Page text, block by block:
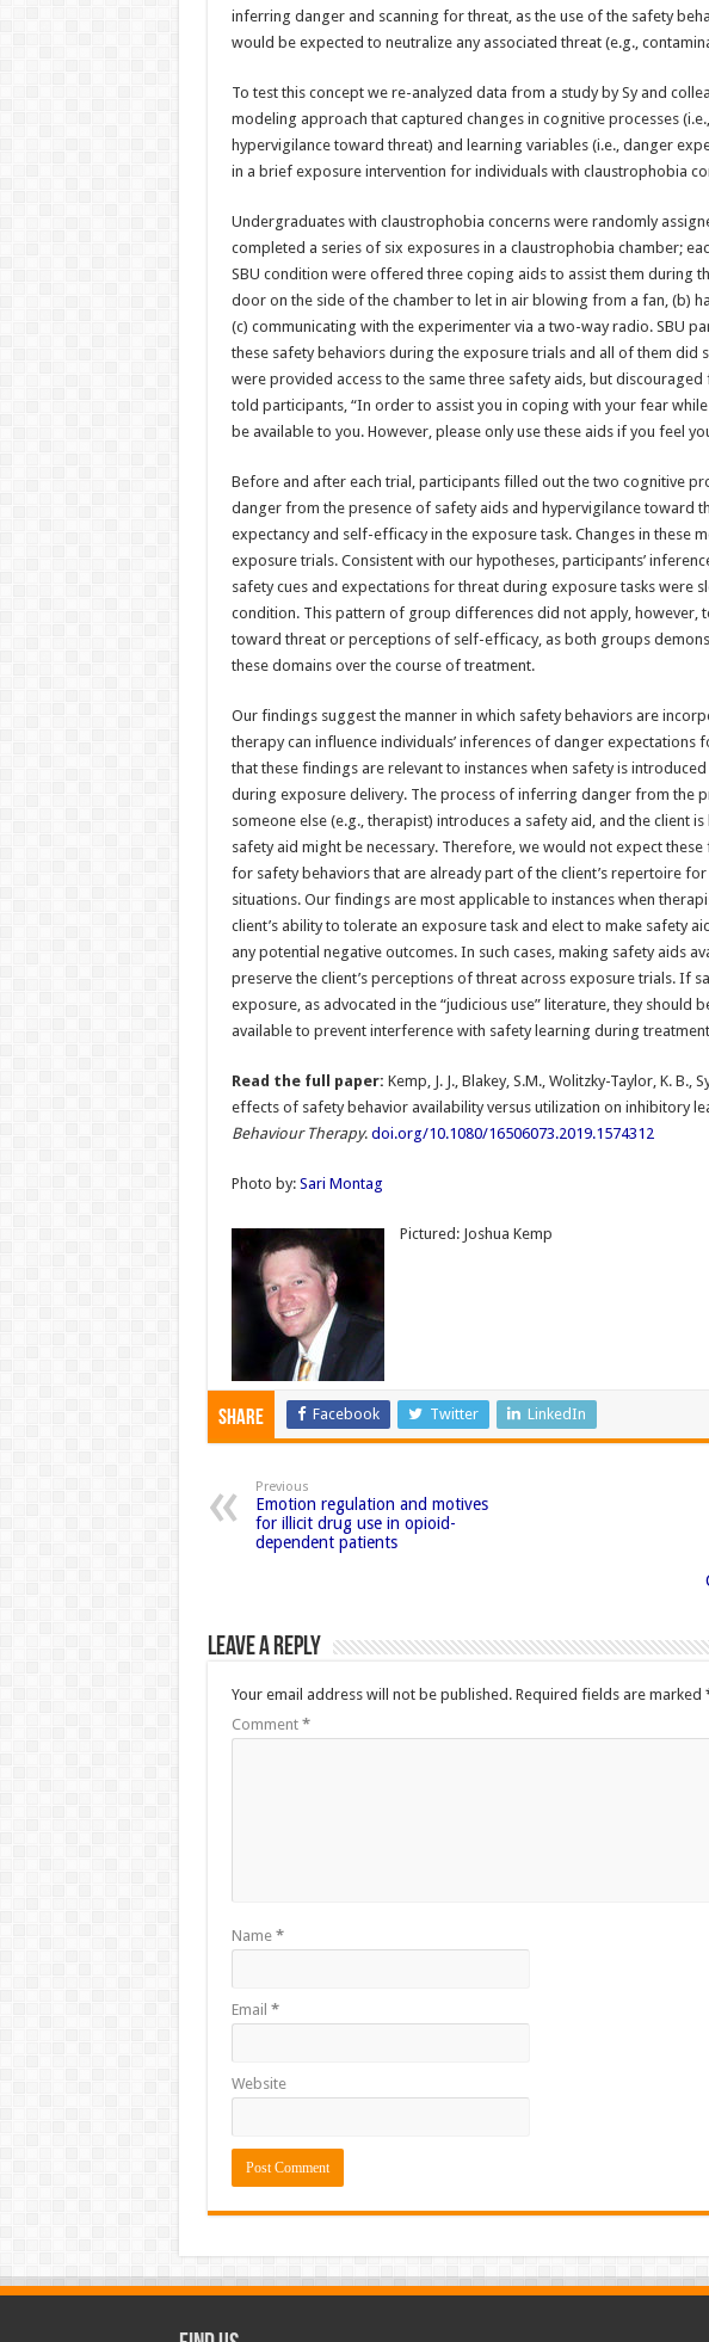
inferring danger and scanning for threat, as the use of the safety
would be expected to neutralize any associated threat (e.g.,
To test this concept we re-analyzed data from a study by Sy and
modeling approach that captured changes in cognitive processes
hypervigilance toward threat) and learning variables (i.e., danger
in a brief exposure intervention for individuals with claustrophobia
Undergraduates with claustrophobia concerns were randomly
completed a series of six exposures in a claustrophobia chamber;
SBU condition were offered three coping aids to assist them during
door on the side of the chamber to let in air blowing from a fan, (b)
(c) communicating with the experimenter via a two-way radio. SBU
these safety behaviors during the exposure trials and all of them did
were provided access to the same three safety aids, but
told participants, “In order to assist you in coping with your fear
be available to you. However, please only use these aids if you feel
Before and after each trial, participants filled out the two cognitive
danger from the presence of safety aids and hypervigilance toward
expectancy and self-efficacy in the exposure task. Changes in these
exposure trials. Consistent with our hypotheses, participants’
safety cues and expectations for threat during exposure tasks were
condition. This pattern of group differences did not apply, however,
toward threat or perceptions of self-efficacy, as both groups
these domains over the course of treatment.
Our findings suggest the manner in which safety behaviors are
therapy can influence individuals’ inferences of danger expectations
that these findings are relevant to instances when safety is
during exposure delivery. The process of inferring danger from the
someone else (e.g., therapist) introduces a safety aid, and the client
safety aid might be necessary. Therefore, we would not expect
for safety behaviors that are already part of the client’s repertoire
situations. Our findings are most applicable to instances when
client’s ability to tolerate an exposure task and elect to make safety
any potential negative outcomes. In such cases, making safety aids
preserve the client’s perceptions of threat across exposure trials. If
exposure, as advocated in the “judicious use” literature, they should
available to prevent interference with safety learning during
Read the full paper: Kemp, J. J., Blakey, S.M., Wolitzky-Taylor, K. B.,
effects of safety behavior availability versus utilization on inhibitory
Behaviour Therapy. doi.org/10.1080/16506073.2019.1574312
Photo by: Sari Montag
Pictured: Joshua Kemp
Share Facebook Twitter LinkedIn
Previous
Emotion regulation and motives
for illicit drug use in opioid-
dependent patients
Leave a Reply
Your email address will not be published. Required fields are marked
Comment *
Name *
Email *
Website